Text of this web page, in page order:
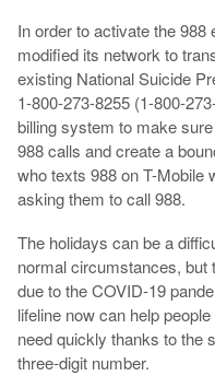
In order to activate the 988
modified its network to
existing National Suicide
1-800-273-8255 (1-800-
billing system to make
988 calls and create a
who texts 988 on T-Mobile
asking them to call 988.
The holidays can be a
normal circumstances, but
due to the COVID-19
lifeline now can help
need quickly thanks to the
three-digit number.